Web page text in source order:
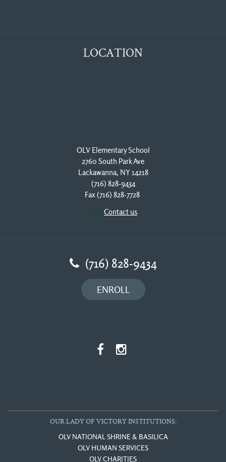
LOCATION
OLV Elementary School
2760 South Park Ave
Lackawanna, NY 14218
(716) 828-9434
Fax (716) 828-7728
Contact us
(716) 828-9434
ENROLL
OUR LADY OF VICTORY INSTITUTIONS:
OLV NATIONAL SHRINE & BASILICA
OLV HUMAN SERVICES
OLV CHARITIES